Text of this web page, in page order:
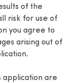
of the
risk for use of
you agree to
arising out of
application are